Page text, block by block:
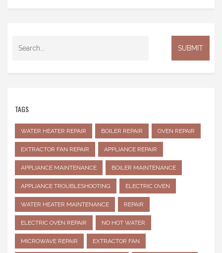
TAGS
WATER HEATER REPAIR BOILER REPAIR OVEN REPAIR
EXTRACTOR FAN REPAIR APPLIANCE REPAIR
APPLIANCE MAINTENANCE BOILER MAINTENANCE
APPLIANCE TROUBLESHOOTING ELECTRIC OVEN
WATER HEATER MAINTENANCE REPAIR
ELECTRIC OVEN REPAIR NO HOT WATER
MICROWAVE REPAIR EXTRACTOR FAN